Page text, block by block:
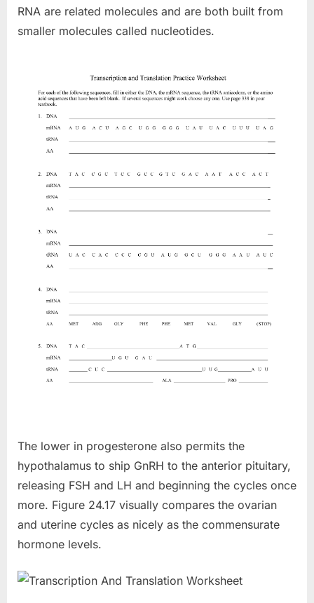
RNA are related molecules and are both built from
smaller molecules called nucleotides.
The lower in progesterone also permits the
hypothalamus to ship GnRH to the anterior pituitary,
releasing FSH and LH and beginning the cycles once
more. Figure 24.17 visually compares the ovarian
and uterine cycles as nicely as the commensurate
hormone levels.